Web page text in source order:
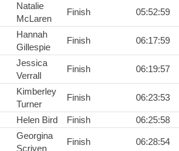
Natalie
McLaren
Finish 05:52:59
Hannah
Gillespie
Finish 06:17:59
Jessica
Verrall
Finish 06:19:57
Kimberley
Turner
Finish 06:23:53
Helen Bird Finish 06:25:58
Georgina
Scriven
Finish 06:28:54